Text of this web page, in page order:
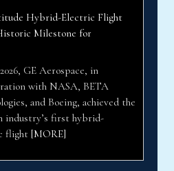
Hybrid-Electric Flight
Milestone for
GE Aerospace, in
with NASA, BETA
and Boeing, achieved the
industry’s first hybrid-
flight [MORE]